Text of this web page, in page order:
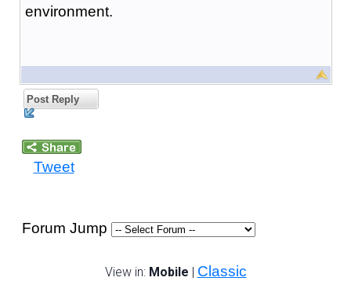
environment.
Post Reply
Tweet
Forum Jump
View in: Mobile | Classic